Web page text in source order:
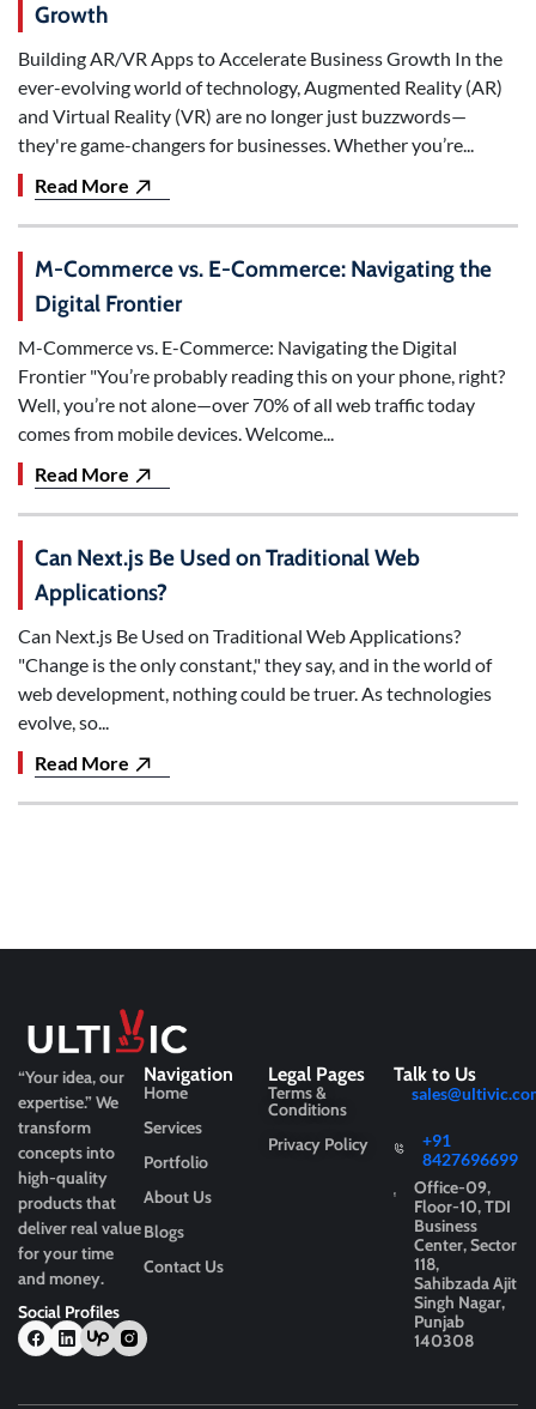
Growth
Building AR/VR Apps to Accelerate Business Growth In the
ever-evolving world of technology, Augmented Reality (AR)
and Virtual Reality (VR) are no longer just buzzwords—
they're game-changers for businesses. Whether you’re...
Read More
M-Commerce vs. E-Commerce: Navigating the
Digital Frontier
M-Commerce vs. E-Commerce: Navigating the Digital
Frontier "You’re probably reading this on your phone, right?
Well, you’re not alone—over 70% of all web traffic today
comes from mobile devices. Welcome...
Read More
Can Next.js Be Used on Traditional Web
Applications?
Can Next.js Be Used on Traditional Web Applications?
"Change is the only constant," they say, and in the world of
web development, nothing could be truer. As technologies
evolve, so...
Read More
“Your idea, our
expertise.” We
transform
concepts into
high-quality
products that
deliver real value
for your time
and money.
Social Profiles
Navigation
Home
Services
Portfolio
About Us
Blogs
Contact Us
Legal Pages
Terms &
Conditions
Privacy Policy
Talk to Us
+91
8427696699
Office-09,
Floor-10, TDI
Business
Center, Sector
118,
Sahibzada Ajit
Singh Nagar,
Punjab
140308